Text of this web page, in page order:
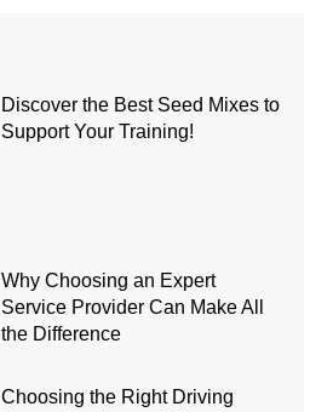
Discover the Best Seed Mixes to
Support Your Training!
Why Choosing an Expert
Service Provider Can Make All
the Difference
Choosing the Right Driving